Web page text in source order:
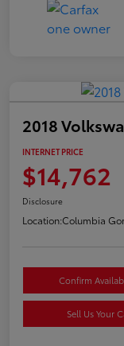
2018
INTERNET PRICE
$14,762
Disclosure
Location:Columbia
Confirm
Sell Us Your